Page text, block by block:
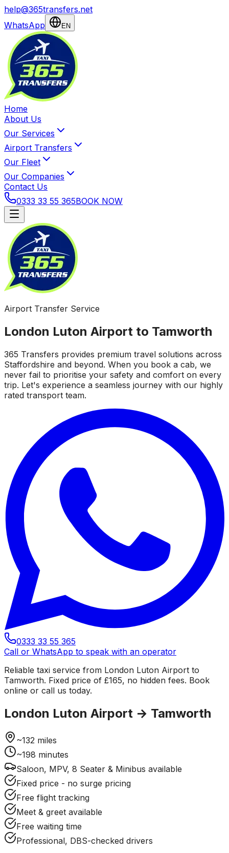
help@365transfers.net
WhatsApp
EN
Home
About Us
Our Services
Airport Transfers
Our Fleet
Our Companies
Contact Us
0333 33 55 365BOOK NOW
Airport Transfer Service
London Luton Airport to Tamworth
365 Transfers provides premium travel solutions across
Staffordshire and beyond. When you book a cab, we
never fail to prioritise your safety and comfort on every
trip. Let's experience a seamless journey with our highly
rated transport team.
0333 33 55 365
Call or WhatsApp to speak with an operator
Reliable taxi service from London Luton Airport to
Tamworth. Fixed price of £165, no hidden fees. Book
online or call us today.
London Luton Airport → Tamworth
~132 miles
~198 minutes
Saloon, MPV, 8 Seater & Minibus available
Fixed price - no surge pricing
Free flight tracking
Meet & greet available
Free waiting time
Professional, DBS-checked drivers